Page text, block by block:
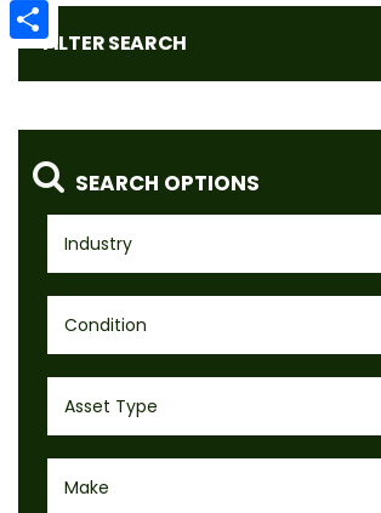
FILTER SEARCH
SEARCH OPTIONS
Industry
Condition
Asset Type
Make
Email